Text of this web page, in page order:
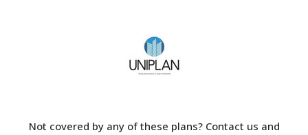
Not covered by any of these plans? Contact us and